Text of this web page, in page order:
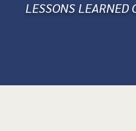
LESSONS LEARNED